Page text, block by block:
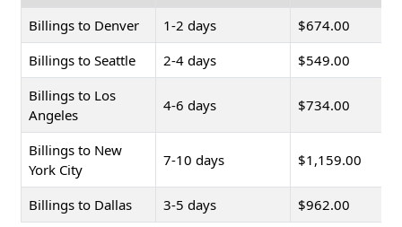
Billings to Denver 1-2 days
$674.00
Billings to Seattle
2-4 days
$549.00
Billings to Los
Angeles
4-6 days $734.00
Billings to New
York City
7-10 days $1,159.00
Billings to Dallas 3-5 days $962.00